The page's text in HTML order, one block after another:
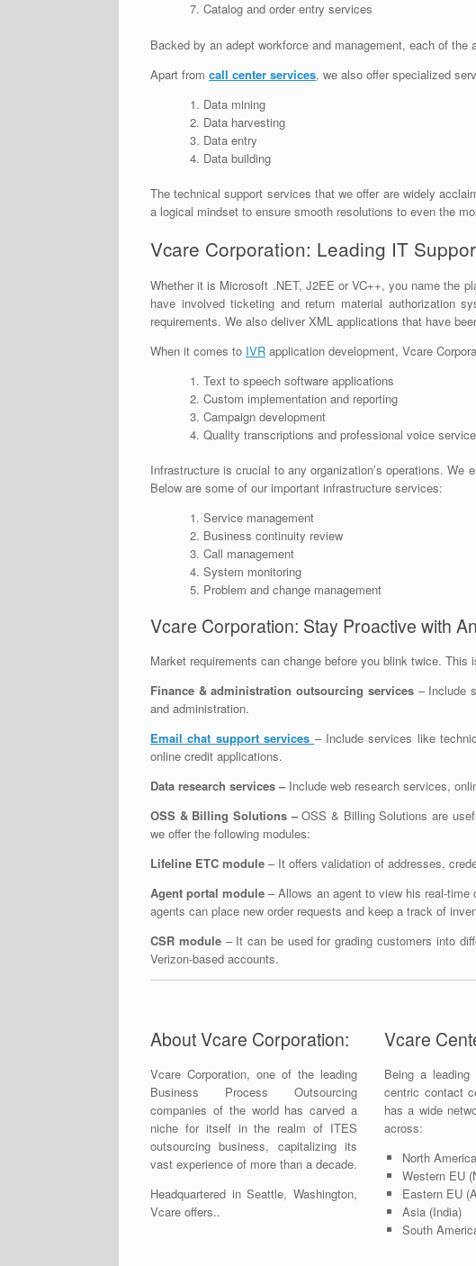
Catalog and order entry services
Backed by an adept workforce and management, each of
Apart from call center services, we also offer specialized
Data mining
Data harvesting
Data entry
Data building
The technical support services that we offer are widely
a logical mindset to ensure smooth resolutions to even the
Vcare Corporation: Leading IT
Whether it is Microsoft .NET, J2EE or VC++, you name the
have involved ticketing and return material authorization
requirements. We also deliver XML applications that have
When it comes to IVR application development, Vcare
Text to speech software applications
Custom implementation and reporting
Campaign development
Quality transcriptions and professional voice
Infrastructure is crucial to any organization’s operations.
Below are some of our important infrastructure services:
Service management
Business continuity review
Call management
System monitoring
Problem and change management
Vcare Corporation: Stay Proactive with
Market requirements can change before you blink twice.
Finance & administration outsourcing services– Include
and administration.
Email chat support services – Include services like
online credit applications.
Data research services –Include web research services,
OSS & Billing Solutions –OSS & Billing Solutions are
we offer the following modules:
Lifeline ETC module – It offers validation of addresses,
Agent portal module – Allows an agent to view his real-
agents can place new order requests and keep a track of
CSR module– It can be used for grading customers into
Verizon-based accounts.
About Vcare Corporation:
Vcare Corporation, one of the leading
Business Process Outsourcing
companies of the world has carved a
niche for itself in the realm of ITES
outsourcing business, capitalizing its
vast experience of more than a decade.
Headquartered in Seattle, Washington,
Vcare offers..
Vcare
Being a leading
centric contact
has a wide
across:
North
Western EU
Eastern EU
Asia (India)
South